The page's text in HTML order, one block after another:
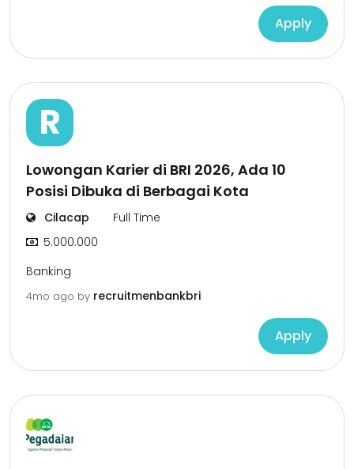
Apply
R
Lowongan Karier di BRI 2026, Ada 10
Posisi Dibuka di Berbagai Kota
Cilacap
Full Time
5.000.000
Banking
4mo ago by recruitmenbankbri
Apply